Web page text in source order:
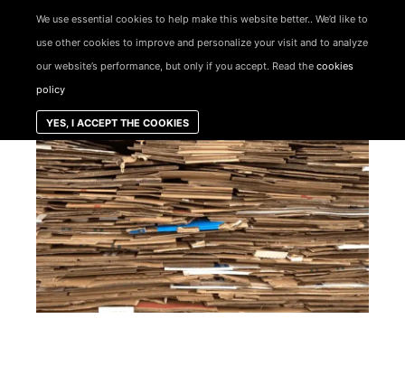
Skip to
content
Main menu
We use essential cookies to help make this website better.. We’d like to
use other cookies to improve and personalize your visit and to analyze
our website’s performance, but only if you accept. Read the cookies
policy
YES, I ACCEPT THE COOKIES